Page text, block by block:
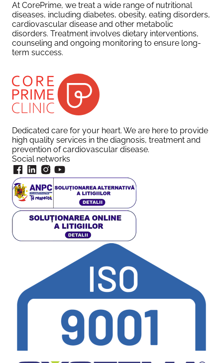
At CorePrime, we treat a wide range of nutritional
diseases, including diabetes, obesity, eating disorders,
cardiovascular disease and other metabolic
disorders. Treatment involves dietary interventions,
counseling and ongoing monitoring to ensure long-
term success.
Dedicated care for your heart. We are here to provide
high quality services in the diagnosis, treatment and
prevention of cardiovascular disease.
Social networks